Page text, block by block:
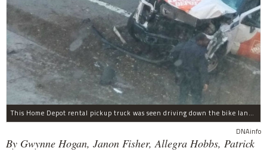
This Home Depot rental pickup truck was seen driving down the bike lane on West Street in TriBeCa running down cyclists.
DNAinfo
By Gwynne Hogan, Janon Fisher, Allegra Hobbs, Patrick